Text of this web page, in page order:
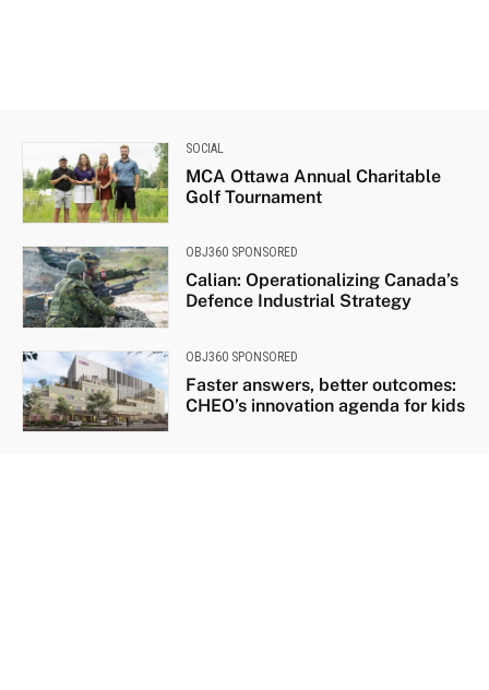
SOCIAL
MCA Ottawa Annual Charitable
Golf Tournament
OBJ360 SPONSORED
Calian: Operationalizing Canada’s
Defence Industrial Strategy
OBJ360 SPONSORED
Faster answers, better outcomes:
CHEO’s innovation agenda for kids